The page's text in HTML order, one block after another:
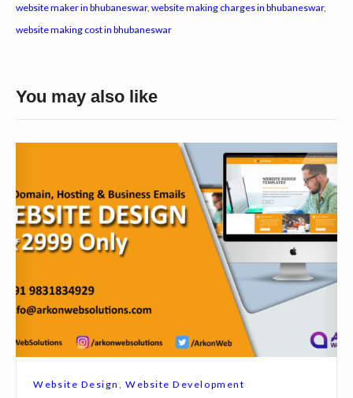
website maker in bhubaneswar, website making charges in bhubaneswar,
website making cost in bhubaneswar
You may also like
b
s
i
e
D
Website Design Website Development